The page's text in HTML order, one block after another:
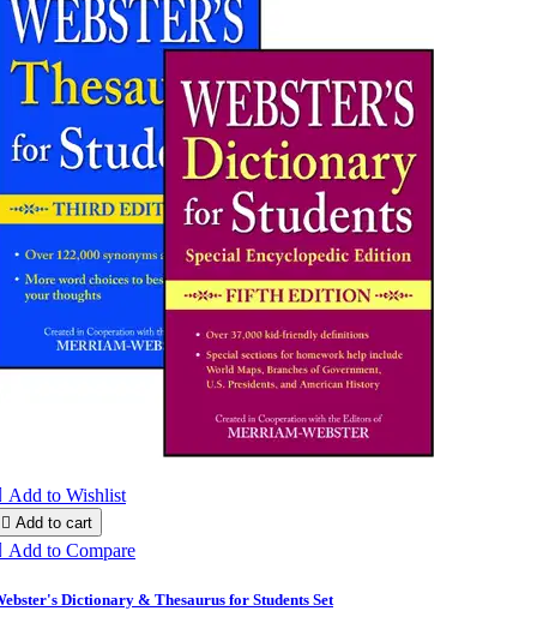
Add to Wishlist
 Add to cart
Add to Compare
Dictionary & Thesaurus for Students Set